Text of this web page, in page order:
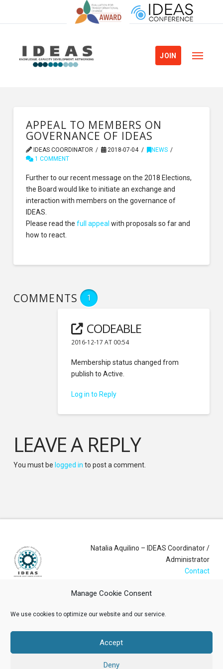
Manage Cookie Consent
We use cookies to optimize our website and our service.
Accept
Deny
JOIN
APPEAL TO MEMBERS ON
GOVERNANCE OF IDEAS
IDEAS COORDINATOR 2018-07-04
NEWS
1 COMMENT
Further to our recent message on the 2018 Elections,
the Board would like to initiate an exchange and
interaction with members on the governance of
IDEAS.
Please read the full appeal with proposals so far and
how to react.
COMMENTS 1
CODEABLE
2016-12-17 AT 00:54
Membership status changed from
publish to Active.
Log in to Reply
LEAVE A REPLY
You must be logged in to post a comment.
Natalia Aquilino – IDEAS Coordinator /
Administrator
Contact
RESOURCES